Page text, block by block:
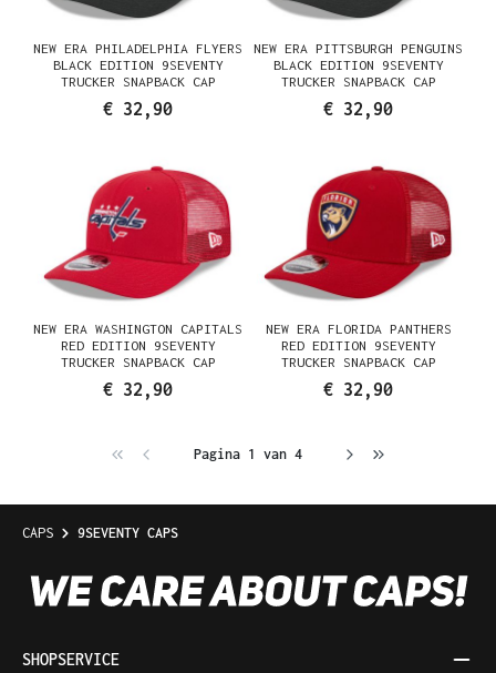
NEW ERA PHILADELPHIA FLYERS
BLACK EDITION 9SEVENTY
TRUCKER SNAPBACK CAP
€ 32,90
NEW ERA PITTSBURGH PENGUINS
BLACK EDITION 9SEVENTY
TRUCKER SNAPBACK CAP
€ 32,90
NEW ERA WASHINGTON CAPITALS
RED EDITION 9SEVENTY
TRUCKER SNAPBACK CAP
€ 32,90
NEW ERA FLORIDA PANTHERS
RED EDITION 9SEVENTY
TRUCKER SNAPBACK CAP
€ 32,90
Pagina 1 van 4
CAPS 9SEVENTY CAPS
SHOPSERVICE